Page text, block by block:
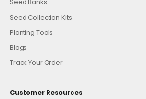
Seed Banks
Seed Collection Kits
Planting Tools
Blogs
Track Your Order
Customer Resources